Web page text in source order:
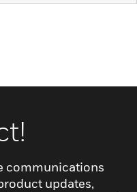
communications
updates,